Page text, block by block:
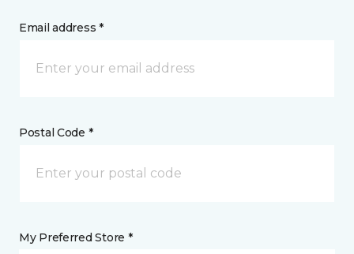
Email address *
Postal Code *
My Preferred Store *